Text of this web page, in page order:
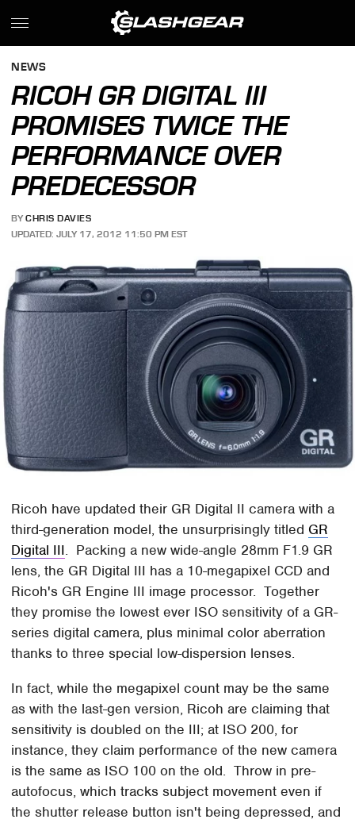
NEWS
RICOH GR DIGITAL III
PROMISES TWICE THE
PERFORMANCE OVER
PREDECESSOR
BY CHRIS DAVIES
UPDATED: JULY 17, 2012 11:50 PM EST
Ricoh have updated their GR Digital II camera with a
third-generation model, the unsurprisingly titled GR
Digital III. Packing a new wide-angle 28mm F1.9 GR
lens, the GR Digital III has a 10-megapixel CCD and
Ricoh's GR Engine III image processor. Together
they promise the lowest ever ISO sensitivity of a GR-
series digital camera, plus minimal color aberration
thanks to three special low-dispersion lenses.
In fact, while the megapixel count may be the same
as with the last-gen version, Ricoh are claiming that
sensitivity is doubled on the III; at ISO 200, for
instance, they claim performance of the new camera
is the same as ISO 100 on the old. Throw in pre-
autofocus, which tracks subject movement even if
the shutter release button isn't being depressed, and